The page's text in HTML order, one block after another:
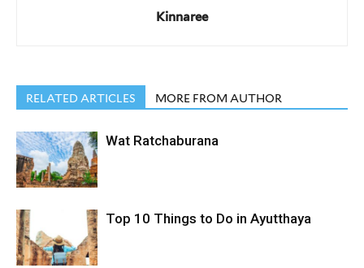
Kinnaree
RELATED ARTICLES MORE FROM AUTHOR
Wat Ratchaburana
Top 10 Things to Do in Ayutthaya